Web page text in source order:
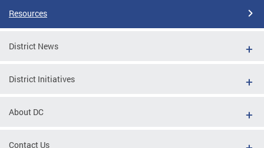
Resources
District News
District Initiatives
About DC
Contact Us